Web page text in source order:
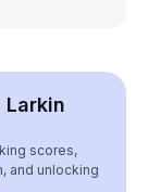
Larkin
scores,
and unlocking